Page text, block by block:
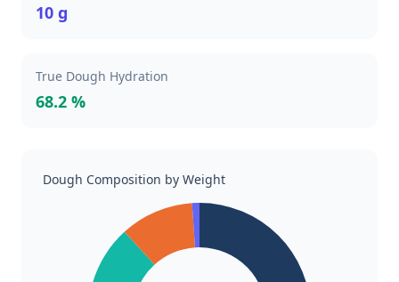
10 g
True Dough Hydration
68.2 %
Dough Composition by Weight